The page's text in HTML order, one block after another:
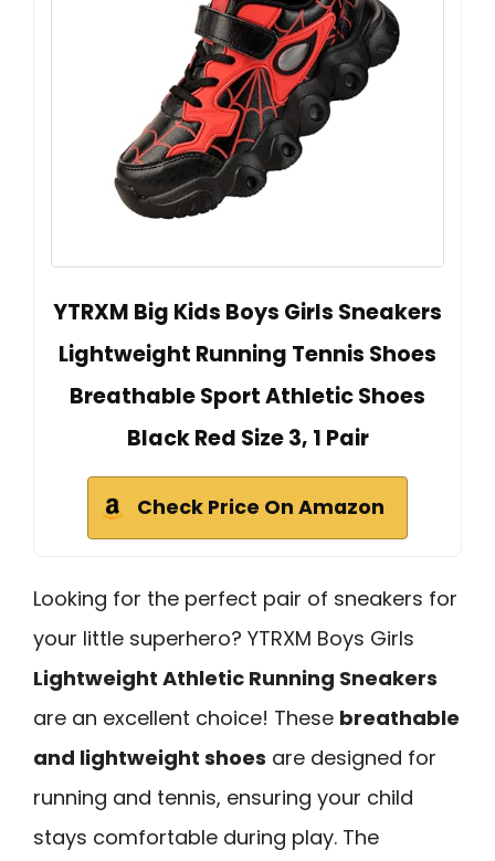
YTRXM Big Kids Boys Girls Sneakers
Lightweight Running Tennis Shoes
Breathable Sport Athletic Shoes
Black Red Size 3, 1 Pair
Check Price On Amazon
Looking for the perfect pair of sneakers for
your little superhero? YTRXM Boys Girls
Lightweight Athletic Running Sneakers
are an excellent choice! These breathable
and lightweight shoes are designed for
running and tennis, ensuring your child
stays comfortable during play. The